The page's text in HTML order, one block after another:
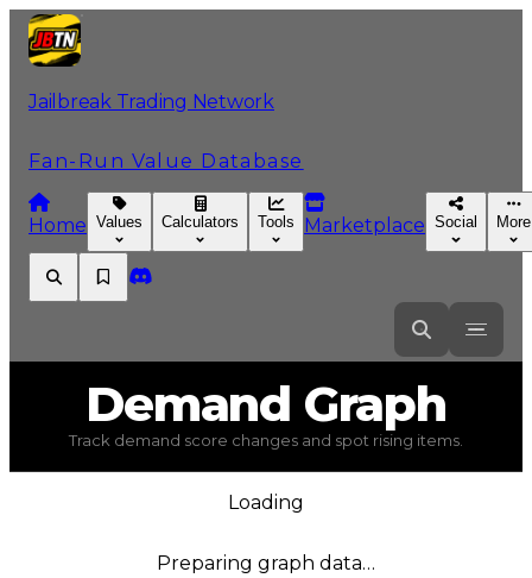
Jailbreak Trading Network
Fan-Run Value Database
Home Values Calculators Tools Marketplace Social More
Demand Graph
Track demand score changes and spot rising items.
Loading
Preparing graph data…